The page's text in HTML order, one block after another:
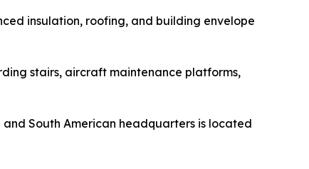
insulation, roofing, and building envelope
stairs, aircraft maintenance platforms,
South American headquarters is located